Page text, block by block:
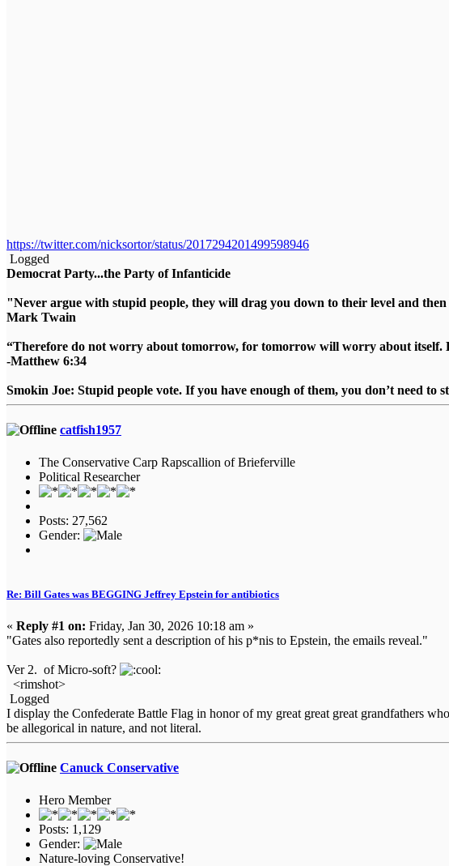
https://twitter.com/nicksortor/status/2017294201499598946
Logged
Democrat Party...the Party of Infanticide
"Never argue with stupid people, they will drag you down to their level and
Mark Twain
“Therefore do not worry about tomorrow, for tomorrow will worry about itself.
-Matthew 6:34
Smokin Joe: Stupid people vote. If you have enough of them, you don’t need to
catfish1957
The Conservative Carp Rapscallion of Brieferville
Political Researcher
Posts: 27,562
Gender:
Re: Bill Gates was BEGGING Jeffrey Epstein for antibiotics
« Reply #1 on: Friday, Jan 30, 2026 10:18 am »
"Gates also reportedly sent a description of his p*nis to Epstein, the emails reveal."
Ver 2. of Micro-soft?
<rimshot>
Logged
I display the Confederate Battle Flag in honor of my great great great grandfathers
be allegorical in nature, and not literal.
Canuck Conservative
Hero Member
Posts: 1,129
Gender:
Nature-loving Conservative!